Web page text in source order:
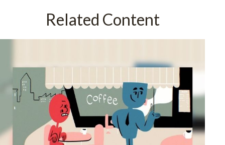
Related Content